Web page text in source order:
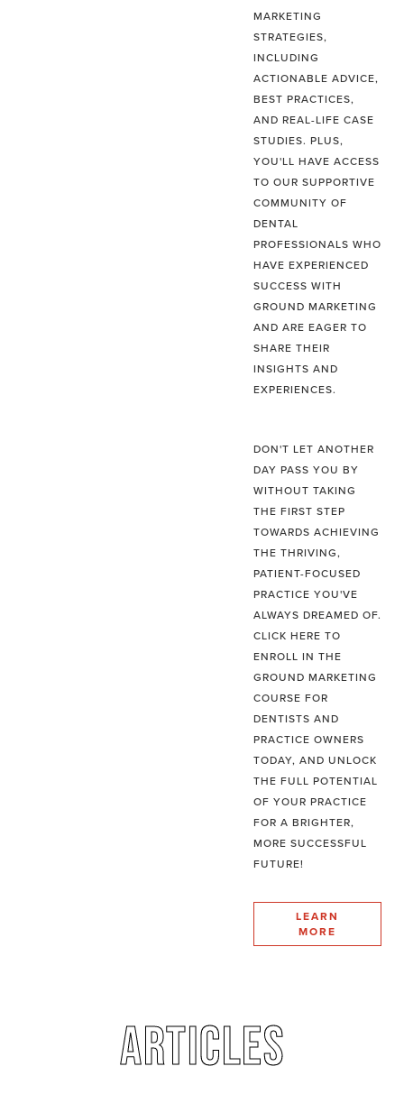
MARKETING
STRATEGIES,
INCLUDING
ACTIONABLE ADVICE,
BEST PRACTICES,
AND REAL-LIFE CASE
STUDIES. PLUS,
YOU'LL HAVE ACCESS
TO OUR SUPPORTIVE
COMMUNITY OF
DENTAL
PROFESSIONALS WHO
HAVE EXPERIENCED
SUCCESS WITH
GROUND MARKETING
AND ARE EAGER TO
SHARE THEIR
INSIGHTS AND
EXPERIENCES.
DON'T LET ANOTHER
DAY PASS YOU BY
WITHOUT TAKING
THE FIRST STEP
TOWARDS ACHIEVING
THE THRIVING,
PATIENT-FOCUSED
PRACTICE YOU'VE
ALWAYS DREAMED OF.
CLICK HERE TO
ENROLL IN THE
GROUND MARKETING
COURSE FOR
DENTISTS AND
PRACTICE OWNERS
TODAY, AND UNLOCK
THE FULL POTENTIAL
OF YOUR PRACTICE
FOR A BRIGHTER,
MORE SUCCESSFUL
FUTURE!
LEARN
MORE
ARTICLES